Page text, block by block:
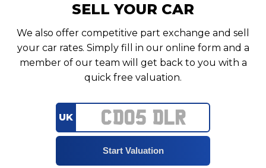
SELL YOUR CAR
We also offer competitive part exchange and sell
your car rates. Simply fill in our online form and a
member of our team will get back to you with a
quick free valuation.
UK